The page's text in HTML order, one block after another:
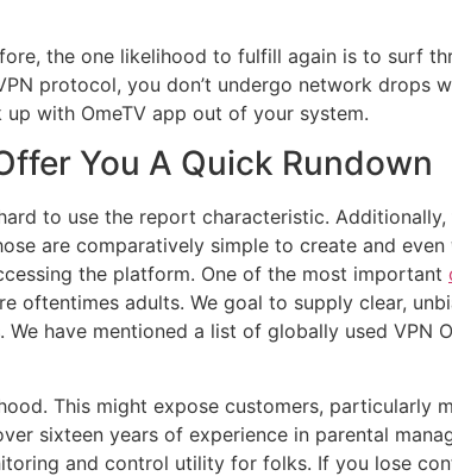
the one likelihood to fulfill again is to surf
protocol, you don’t undergo network drops
with OmeTV app out of your system.
You A Quick Rundown
to use the report characteristic. Additionally,
are comparatively simple to create and even
the platform. One of the most important
oftentimes adults. We goal to supply clear,
have mentioned a list of globally used VPN
This might expose customers, particularly
sixteen years of experience in parental
and control utility for folks. If you lose